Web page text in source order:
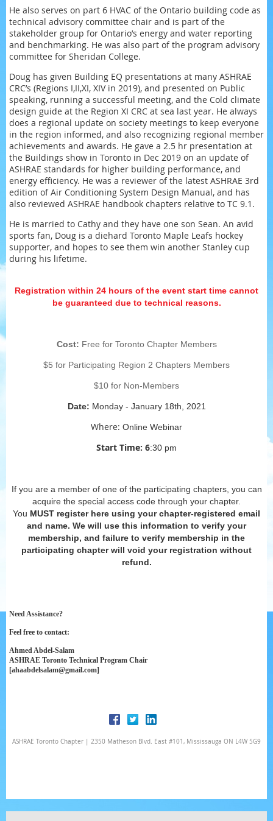
He also serves on part 6 HVAC of the Ontario building code as
technical advisory committee chair and is part of the
stakeholder group for Ontario’s energy and water reporting
and benchmarking. He was also part of the program advisory
committee for Sheridan College.
Doug has given Building EQ presentations at many ASHRAE
CRC’s (Regions I,II,XI, XIV in 2019), and presented on Public
speaking, running a successful meeting, and the Cold climate
design guide at the Region XI CRC at sea last year. He always
does a regional update on society meetings to keep everyone
in the region informed, and also recognizing regional member
achievements and awards. He gave a 2.5 hr presentation at
the Buildings show in Toronto in Dec 2019 on an update of
ASHRAE standards for higher building performance, and
energy efficiency. He was a reviewer of the latest ASHRAE 3rd
edition of Air Conditioning System Design Manual, and has
also reviewed ASHRAE handbook chapters relative to TC 9.1.
He is married to Cathy and they have one son Sean. An avid
sports fan, Doug is a diehard Toronto Maple Leafs hockey
supporter, and hopes to see them win another Stanley cup
during his lifetime.
Registration within 24 hours of the event start time cannot
be guaranteed due to technical reasons.
Cost: Free for Toronto Chapter Members
$5 for Participating Region 2 Chapters Members
$10 for Non-Members
Date: Monday - January 18th, 2021
Where: Online Webinar
Start Time: 6:30 pm
If you are a member of one of the participating chapters, you can
acquire the special access code through your chapter.
You MUST register here using your chapter-registered email
and name. We will use this information to verify your
membership, and failure to verify membership in the
participating chapter will void your registration without
refund.
Need Assistance?
Feel free to contact:
Ahmed Abdel-Salam
ASHRAE Toronto Technical Program Chair
[ahaabdelsalam@gmail.com]
ASHRAE Toronto Chapter | 2350 Matheson Blvd. East #101, Mississauga ON L4W 5G9